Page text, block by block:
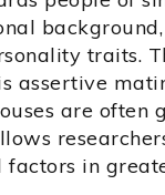
traits.
assertive
are often
factors in